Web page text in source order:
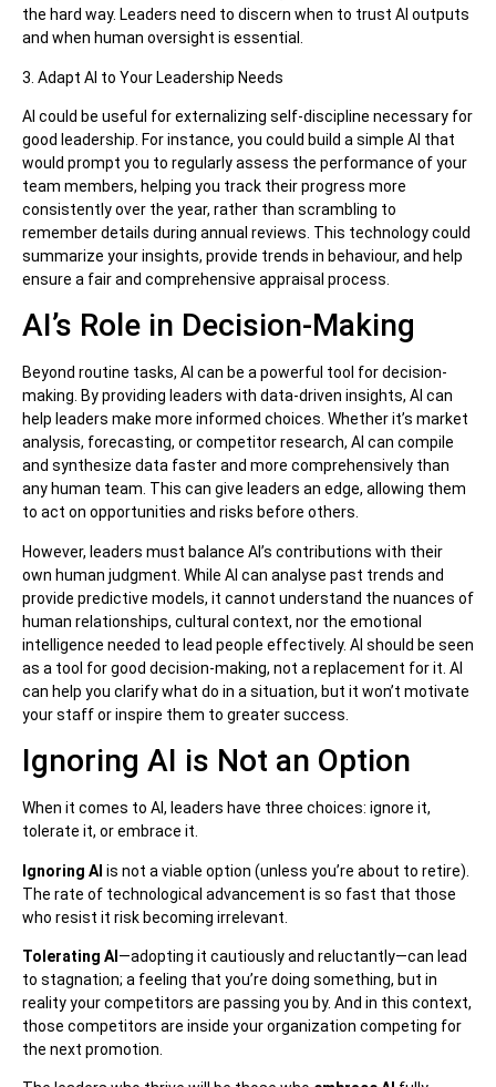
the hard way. Leaders need to discern when to trust AI outputs
and when human oversight is essential.
3. Adapt AI to Your Leadership Needs
AI could be useful for externalizing self-discipline necessary for
good leadership. For instance, you could build a simple AI that
would prompt you to regularly assess the performance of your
team members, helping you track their progress more
consistently over the year, rather than scrambling to
remember details during annual reviews. This technology could
summarize your insights, provide trends in behaviour, and help
ensure a fair and comprehensive appraisal process.
AI’s Role in Decision-Making
Beyond routine tasks, AI can be a powerful tool for decision-
making. By providing leaders with data-driven insights, AI can
help leaders make more informed choices. Whether it’s market
analysis, forecasting, or competitor research, AI can compile
and synthesize data faster and more comprehensively than
any human team. This can give leaders an edge, allowing them
to act on opportunities and risks before others.
However, leaders must balance AI’s contributions with their
own human judgment. While AI can analyse past trends and
provide predictive models, it cannot understand the nuances of
human relationships, cultural context, nor the emotional
intelligence needed to lead people effectively. AI should be seen
as a tool for good decision-making, not a replacement for it. AI
can help you clarify what do in a situation, but it won’t motivate
your staff or inspire them to greater success.
Ignoring AI is Not an Option
When it comes to AI, leaders have three choices: ignore it,
tolerate it, or embrace it.
Ignoring AI is not a viable option (unless you’re about to retire).
The rate of technological advancement is so fast that those
who resist it risk becoming irrelevant.
Tolerating AI —adopting it cautiously and reluctantly—can lead
to stagnation; a feeling that you’re doing something, but in
reality your competitors are passing you by. And in this context,
those competitors are inside your organization competing for
the next promotion.